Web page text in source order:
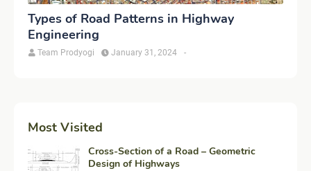
Types of Road Patterns in Highway
Engineering
Team Prodyogi -
January 31, 2024
Most Visited
Cross-Section of a Road – Geometric
Design of Highways